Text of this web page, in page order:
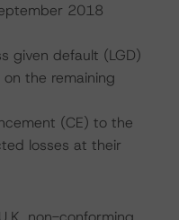
2018
given default (LGD)
the remaining
(CE) to the
losses at their